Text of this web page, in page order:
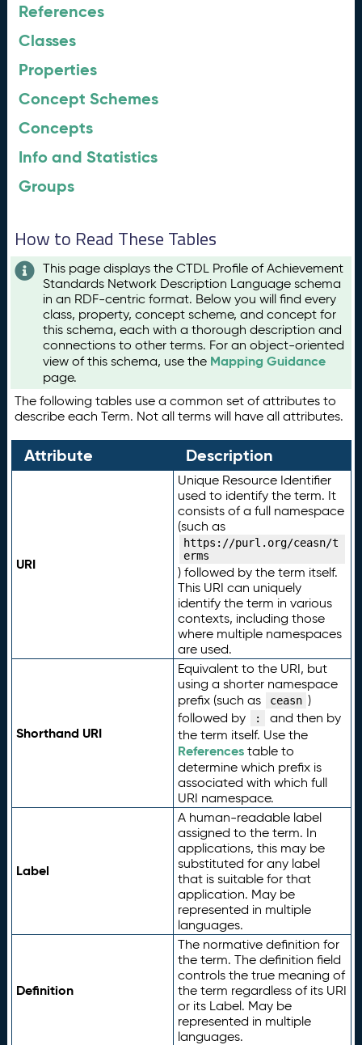
References
Classes
Properties
Concept Schemes
Concepts
Info and Statistics
Groups
How to Read These Tables
This page displays the CTDL Profile of Achievement
Standards Network Description Language schema
in an RDF-centric format. Below you will find every
class, property, concept scheme, and concept for
this schema, each with a thorough description and
connections to other terms. For an object-oriented
view of this schema, use the Mapping Guidance
page.
The following tables use a common set of attributes to
describe each Term. Not all terms will have all attributes.
Attribute Description
URI
Unique Resource Identifier
used to identify the term. It
consists of a full namespace
(such as
https://purl.org/ceasn/t
erms
) followed by the term itself.
This URI can uniquely
identify the term in various
contexts, including those
where multiple namespaces
are used.
Shorthand URI
Equivalent to the URI, but
using a shorter namespace
prefix (such as
ceasn )
followed by
:
and then by
the term itself. Use the
Referencestable to
determine which prefix is
associated with which full
URI namespace.
Label
A human-readable label
assigned to the term. In
applications, this may be
substituted for any label
that is suitable for that
application. May be
represented in multiple
languages.
Definition
The normative definition for
the term. The definition field
controls the true meaning of
the term regardless of its URI
or its Label. May be
represented in multiple
languages.